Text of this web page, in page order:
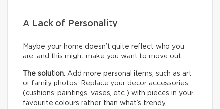
A Lack of Personality
Maybe your home doesn’t quite reflect who you
are, and this might make you want to move out.
The solution: Add more personal items, such as art
or family photos. Replace your decor accessories
(cushions, paintings, vases, etc.) with pieces in your
favourite colours rather than what’s trendy.